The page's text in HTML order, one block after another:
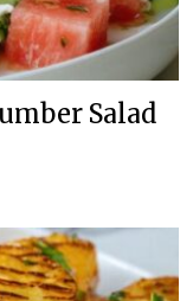
Salad